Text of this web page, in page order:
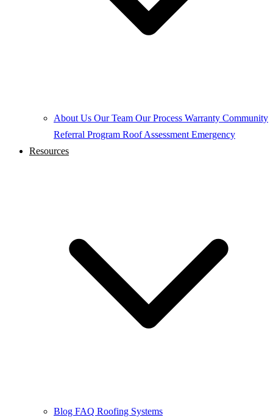
About Us Our Team Our Process Warranty Community
Referral Program Roof Assessment Emergency
Resources
Blog FAQ Roofing Systems